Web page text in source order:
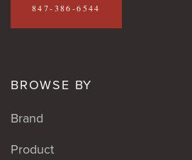
847-386-6544
BROWSE BY
Brand
Product